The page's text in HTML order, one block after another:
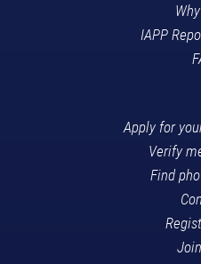
IAPP
Apply for
Verify
Find